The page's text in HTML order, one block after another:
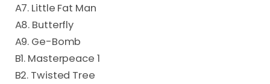
A7. Little Fat Man
A8. Butterfly
A9. Ge-Bomb
B1. Masterpeace 1
B2. Twisted Tree